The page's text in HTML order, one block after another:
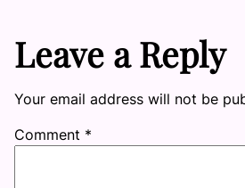
Leave a Reply
Your email address will not be
Comment *